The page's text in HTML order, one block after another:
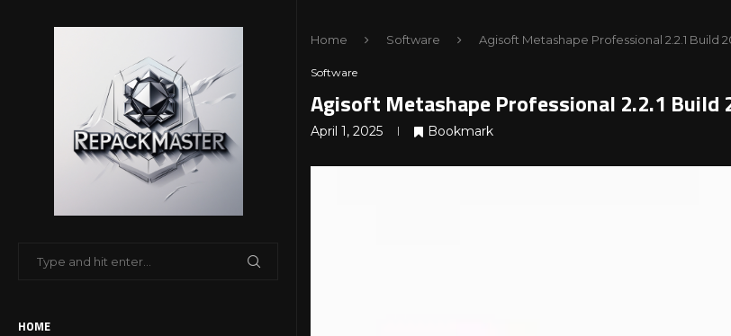
HOME
Home Software Agisoft Metashape Professional 2.2.1 Build
Software
Agisoft Metashape Professional 2.2.1
April 1, 2025 Bookmark